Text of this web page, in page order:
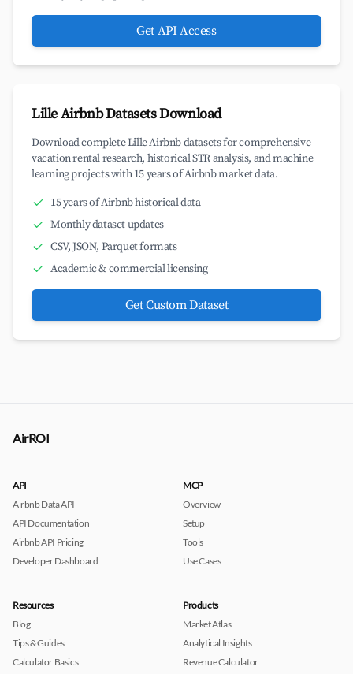
Get API Access
Lille Airbnb Datasets Download
Download complete Lille Airbnb datasets for comprehensive
vacation rental research, historical STR analysis, and machine
learning projects with 15 years of Airbnb market data.
15 years of Airbnb historical data
Monthly dataset updates
CSV, JSON, Parquet formats
Academic & commercial licensing
Get Custom Dataset
AirROI
API
Airbnb Data API
API Documentation
Airbnb API Pricing
Developer Dashboard
MCP
Overview
Setup
Tools
Use Cases
Resources
Blog
Tips & Guides
Calculator Basics
Products
Market Atlas
Analytical Insights
Revenue Calculator